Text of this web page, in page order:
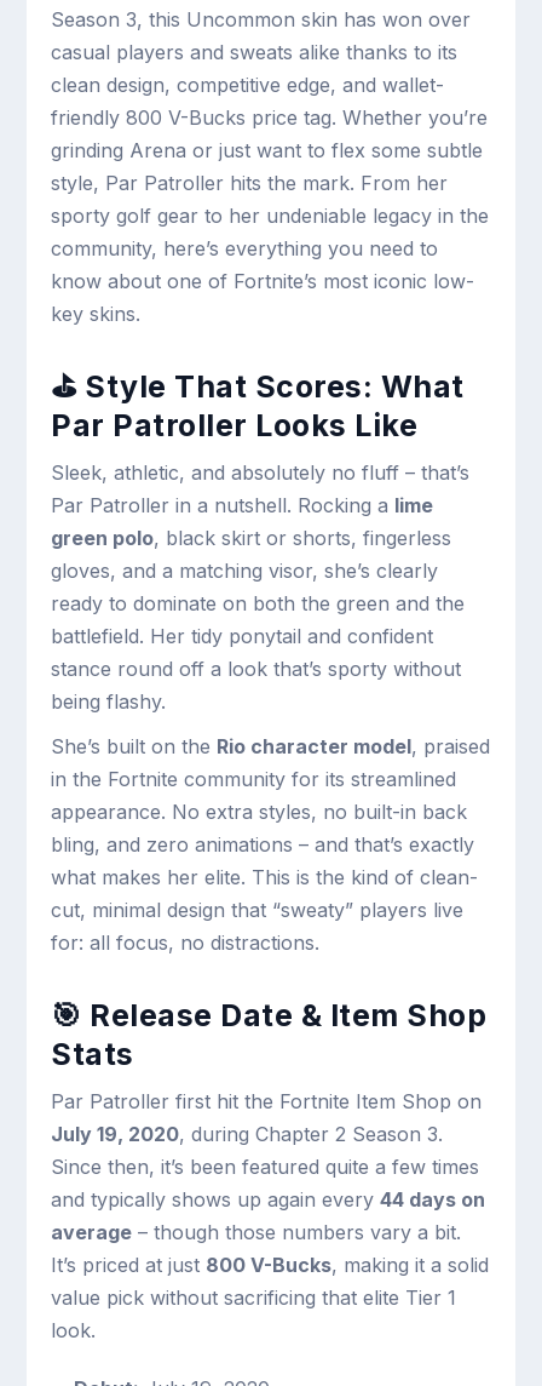
Season 3, this Uncommon skin has won over
casual players and sweats alike thanks to its
clean design, competitive edge, and wallet-
friendly 800 V-Bucks price tag. Whether you’re
grinding Arena or just want to flex some subtle
style, Par Patroller hits the mark. From her
sporty golf gear to her undeniable legacy in the
community, here’s everything you need to
know about one of Fortnite’s most iconic low-
key skins.
⛳ Style That Scores: What
Par Patroller Looks Like
Sleek, athletic, and absolutely no fluff – that’s
Par Patroller in a nutshell. Rocking a lime
green polo, black skirt or shorts, fingerless
gloves, and a matching visor, she’s clearly
ready to dominate on both the green and the
battlefield. Her tidy ponytail and confident
stance round off a look that’s sporty without
being flashy.
She’s built on the Rio character model, praised
in the Fortnite community for its streamlined
appearance. No extra styles, no built-in back
bling, and zero animations – and that’s exactly
what makes her elite. This is the kind of clean-
cut, minimal design that “sweaty” players live
for: all focus, no distractions.
🎯 Release Date & Item Shop
Stats
Par Patroller first hit the Fortnite Item Shop on
July 19, 2020, during Chapter 2 Season 3.
Since then, it’s been featured quite a few times
and typically shows up again every44 days on
average – though those numbers vary a bit.
It’s priced at just 800 V-Bucks, making it a solid
value pick without sacrificing that elite Tier 1
look.